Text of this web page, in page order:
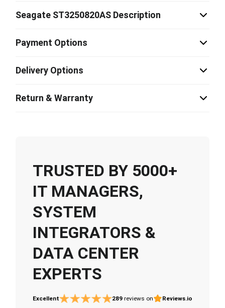
Seagate ST3250820AS Description
Payment Options
Delivery Options
Return & Warranty
TRUSTED BY 5000+
IT MANAGERS,
SYSTEM
INTEGRATORS &
DATA CENTER
EXPERTS
Excellent 289 reviews on Reviews.io